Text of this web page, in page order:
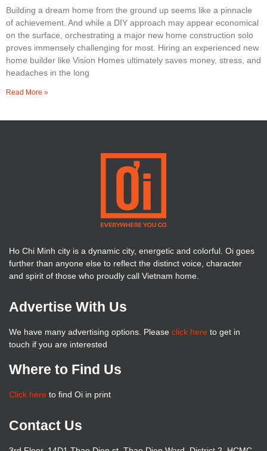
Building a dream home from the ground up seems like a pinnacle
of achievement. And while a DIY approach may appear economical
on the surface, orchestrating a major new home construction solo
proves immensely challenging for most. Hiring an experienced new
home builder like Vision Homes ultimately saves money, stress, and
headaches in the long
Read More »
Ho Chi Minh city is a dynamic city, energetic and colorful. Oi goes
further than anyone else to reflect the distinct voice, character
and spirit of those who proudly call Vietnam home.
Advertise With Us
We have many advertising options. Please click here to get in
touch if you are interested
Where to Find Us
Click here to find Oi in print
Contact Us